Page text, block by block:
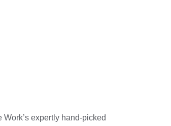
expertly hand-picked